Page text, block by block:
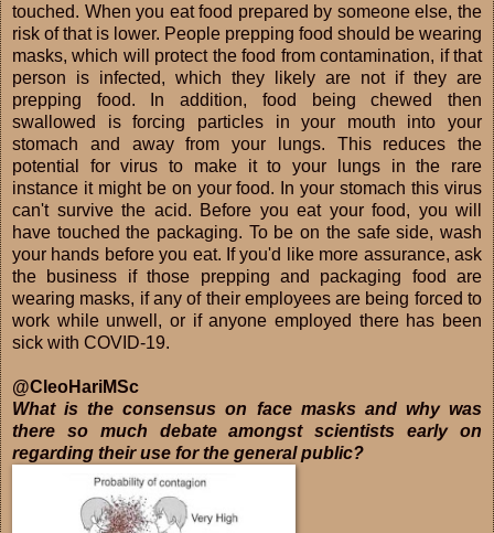
touched. When you eat food prepared by someone else, the
risk of that is lower. People prepping food should be wearing
masks, which will protect the food from contamination, if that
person is infected, which they likely are not if they are
prepping food. In addition, food being chewed then
swallowed is forcing particles in your mouth into your
stomach and away from your lungs. This reduces the
potential for virus to make it to your lungs in the rare
instance it might be on your food. In your stomach this virus
can't survive the acid. Before you eat your food, you will
have touched the packaging. To be on the safe side, wash
your hands before you eat. If you'd like more assurance, ask
the business if those prepping and packaging food are
wearing masks, if any of their employees are being forced to
work while unwell, or if anyone employed there has been
sick with COVID-19.
@CleoHariMSc
What is the consensus on face masks and why was
there so much debate amongst scientists early on
regarding their use for the general public?